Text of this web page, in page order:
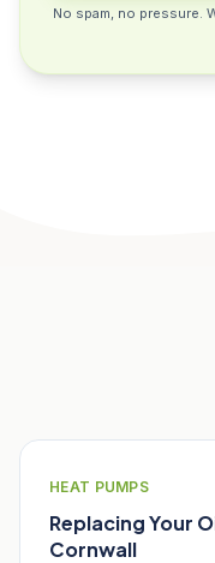
No spam, no pressure.
HEAT PUMPS
Replacing Your
Cornwall